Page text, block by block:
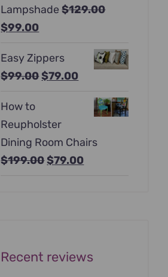
Lampshade $129.00
Original
was:
$129.00.
$99.00Current
is:
$99.00.
Easy Zippers
$99.00Original
$99.00.
$79.00Current
How to
Reupholster
Dining Room Chairs
$199.00Original
$79.00Current
Recent reviews